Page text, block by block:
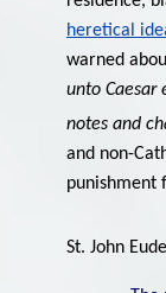
heretical
warned
unto Caesar
notes and
and non-
punishment
St. John